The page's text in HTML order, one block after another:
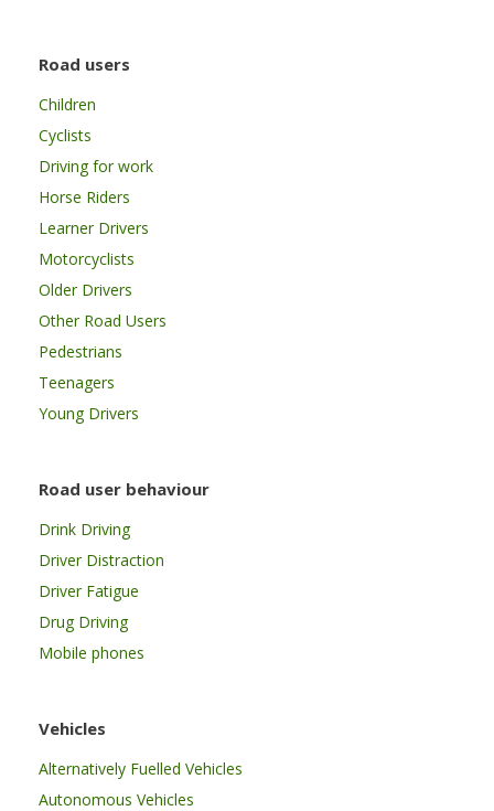
Road users
Children
Cyclists
Driving for work
Horse Riders
Learner Drivers
Motorcyclists
Older Drivers
Other Road Users
Pedestrians
Teenagers
Young Drivers
Road user behaviour
Drink Driving
Driver Distraction
Driver Fatigue
Drug Driving
Mobile phones
Vehicles
Alternatively Fuelled Vehicles
Autonomous Vehicles